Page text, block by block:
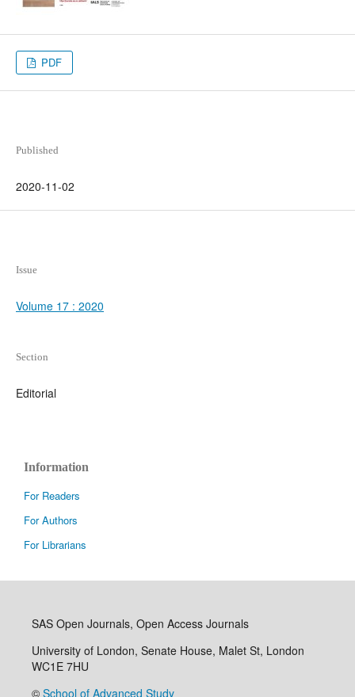
PDF
Published
2020-11-02
Issue
Volume 17 : 2020
Section
Editorial
Information
For Readers
For Authors
For Librarians
SAS Open Journals, Open Access Journals
University of London, Senate House, Malet St, London
WC1E 7HU
© School of Advanced Study